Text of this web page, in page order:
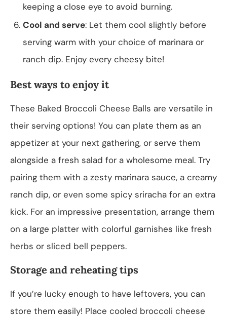
keeping a close eye to avoid burning.
Cool and serve: Let them cool slightly before
serving warm with your choice of marinara or
ranch dip. Enjoy every cheesy bite!
Best ways to enjoy it
These Baked Broccoli Cheese Balls are versatile in
their serving options! You can plate them as an
appetizer at your next gathering, or serve them
alongside a fresh salad for a wholesome meal. Try
pairing them with a zesty marinara sauce, a creamy
ranch dip, or even some spicy sriracha for an extra
kick. For an impressive presentation, arrange them
on a large platter with colorful garnishes like fresh
herbs or sliced bell peppers.
Storage and reheating tips
If you’re lucky enough to have leftovers, you can
store them easily! Place cooled broccoli cheese